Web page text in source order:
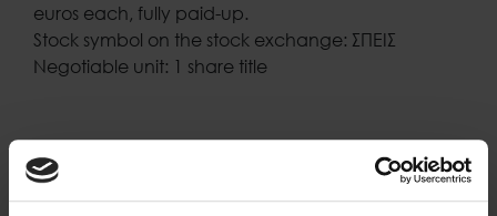
euros each, fully paid-up.
Stock symbol on the stock exchange: ΣΠΕΙΣ
Negotiable unit: 1 share title